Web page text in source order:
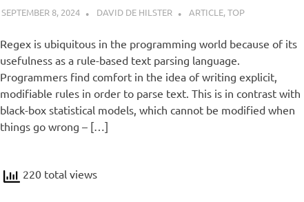
SEPTEMBER 8, 2024 DAVID DE HILSTER ARTICLE,TOP
Regex is ubiquitous in the programming world because of its
usefulness as a rule-based text parsing language.
Programmers find comfort in the idea of writing explicit,
modifiable rules in order to parse text. This is in contrast with
black-box statistical models, which cannot be modified when
things go wrong – […]
220 total views